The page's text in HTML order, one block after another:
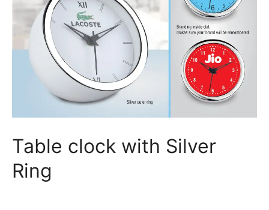
Table clock with Silver
Ring
quantity